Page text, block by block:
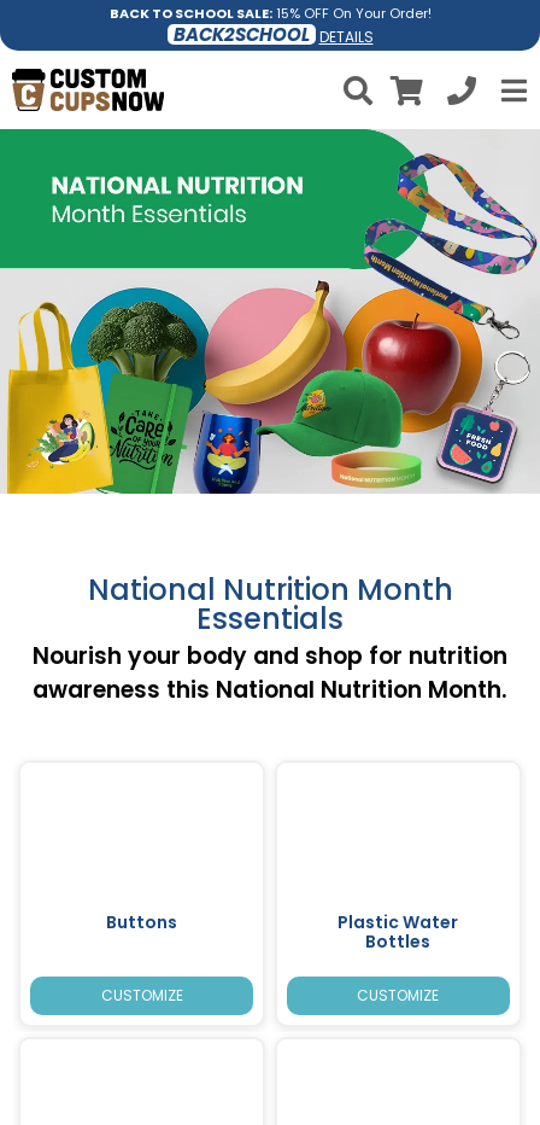
BACK TO SCHOOL SALE:15% OFF On Your Order!
BACK2SCHOOL DETAILS
National Nutrition Month
Essentials
Nourish your body and shop for nutrition
awareness this National Nutrition Month.
Buttons
CUSTOMIZE
Plastic Water
Bottles
CUSTOMIZE